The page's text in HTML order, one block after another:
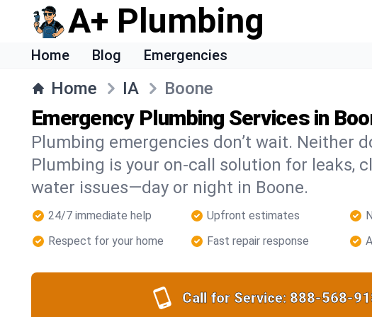
A+ Plumbing
Home Blog Emergencies
Home IA Boone
Emergency Plumbing Services in
Plumbing emergencies don’t wait. Neither
Plumbing is your on-call solution for leaks,
water issues—day or night in Boone.
24/7 immediate help Upfront estimates
Respect for your home
Fast repair response
Call for Service: 888-568-